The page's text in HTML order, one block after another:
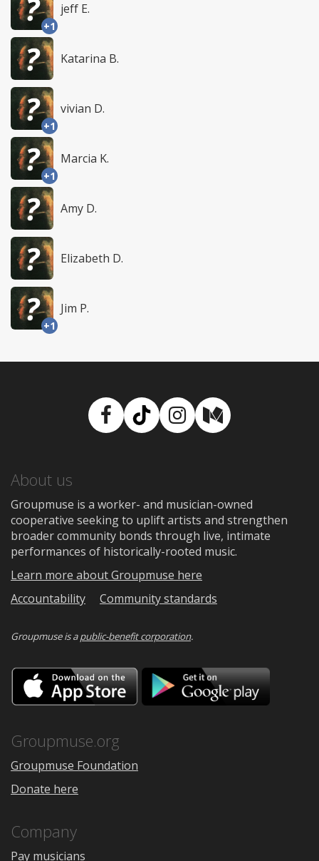
+1
jeff E.
Katarina B.
+1
vivian D.
+1
Marcia K.
Amy D.
Elizabeth D.
+1
Jim P.
Facebook
TikTokInstagram
Medium
About us
Groupmuse is a worker- and musician-owned
cooperative seeking to uplift artists and strengthen
broader community bonds through live, intimate
performances of historically-rooted music.
Learn more about Groupmuse here
Accountability
Community standards
Groupmuse is apublic-benefit corporation.
Download
on
the
Google
Groupmuse.org
Groupmuse Foundation
Donate here
Company
Pay musicians